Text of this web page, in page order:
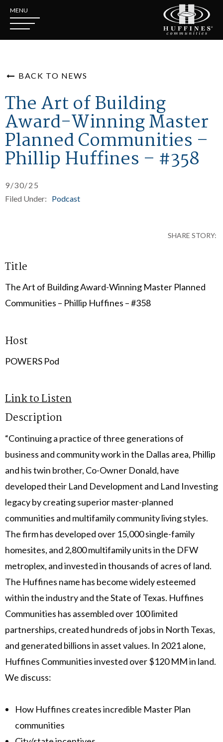
MENU
BACK TO NEWS
The Art of Building
Award-Winning Master
Planned Communities –
Phillip Huffines – #358
9/30/25
Filed Under:
Podcast
SHARE STORY:
Title
The Art of Building Award-Winning Master Planned
Communities – Phillip Huffines – #358
Host
POWERS Pod
Link to Listen
Description
“Continuing a practice of three generations of
business and community work in the Dallas area, Phillip
and his twin brother, Co-Owner Donald, have
developed their Land Development and Land Investing
legacy by creating superior master-planned
communities and multifamily community living styles.
The firm has developed over 15,000 single-family
homesites, and 2,800 multifamily units in the DFW
metroplex, and invested in thousands of acres of land.
The Huffines name has become widely esteemed
within the industry and the State of Texas. Huffines
Communities has assembled over 100 limited
partnerships, created hundreds of jobs in North Texas,
and generated billions in asset values. In 2021 alone,
Huffines Communities invested over $120 MM in land.
We discuss:
How Huffines creates incredible Master Plan
communities